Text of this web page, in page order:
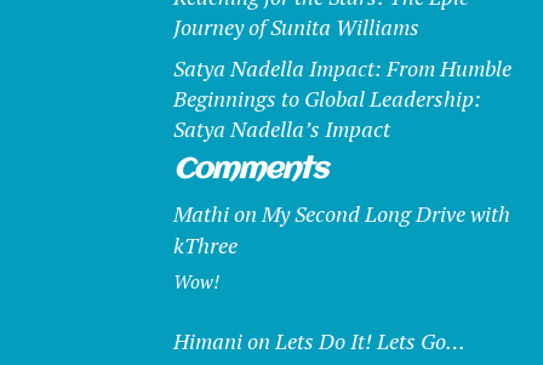
Journey of Sunita Williams
Satya Nadella Impact: From Humble
Beginnings to Global Leadership:
Satya Nadella’s Impact
Comments
Mathion My Second Long Drive with
kThree
Wow!
HimanionLets Do It! Lets Go…